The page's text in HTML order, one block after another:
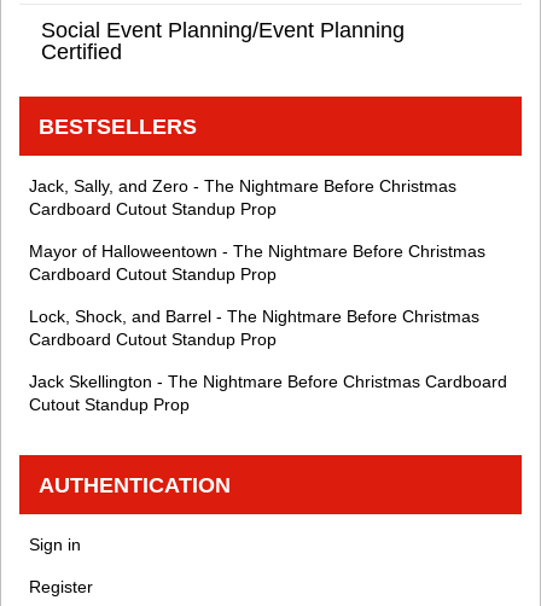
Social Event Planning/Event Planning
Certified
BESTSELLERS
Jack, Sally, and Zero - The Nightmare Before Christmas
Cardboard Cutout Standup Prop
Mayor of Halloweentown - The Nightmare Before Christmas
Cardboard Cutout Standup Prop
Lock, Shock, and Barrel - The Nightmare Before Christmas
Cardboard Cutout Standup Prop
Jack Skellington - The Nightmare Before Christmas Cardboard
Cutout Standup Prop
AUTHENTICATION
Sign in
Register